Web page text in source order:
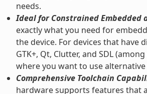
needs.
Ideal for Constrained Embedded
exactly what you need for
the device. For devices that have
GTK+, Qt, Clutter, and SDL
where you want to use
Comprehensive Toolchain
hardware supports features that